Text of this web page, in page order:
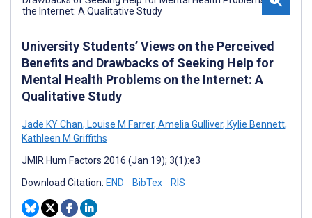
University Students’ Views on the Perceived
Benefits and Drawbacks of Seeking Help for
Mental Health Problems on the Internet: A
Qualitative Study
Jade KY Chan, Louise M Farrer, Amelia Gulliver, Kylie Bennett,
Kathleen M Griffiths
JMIR Hum Factors 2016 (Jan 19); 3(1):e3
Download Citation: END BibTex RIS